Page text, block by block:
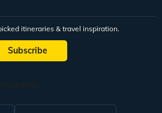
itineraries & travel inspiration.
Subscribe